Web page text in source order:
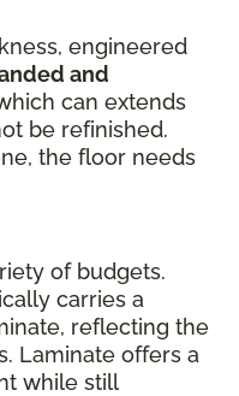
engineered
and
can extends
be refinished.
the floor needs
of budgets.
carries a
reflecting the
Laminate offers a
while still